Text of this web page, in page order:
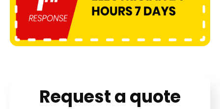
Request a quote